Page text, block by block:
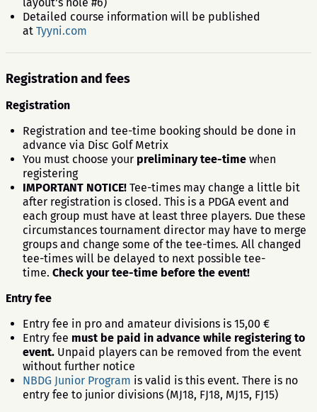
layout's hole #6)
Detailed course information will be published
at Tyyni.com
Registration and fees
Registration
Registration and tee-time booking should be done in
advance via Disc Golf Metrix
You must choose your preliminary tee-time when
registering
IMPORTANT NOTICE! Tee-times may change a little bit
after registration is closed. This is a PDGA event and
each group must have at least three players. Due these
circumstances tournament director may have to merge
groups and change some of the tee-times. All changed
tee-times will be delayed to next possible tee-
time. Check your tee-time before the event!
Entry fee
Entry fee in pro and amateur divisions is 15,00 €
Entry fee must be paid in advance while registering to
event. Unpaid players can be removed from the event
without further notice
NBDG Junior Program is valid is this event. There is no
entry fee to junior divisions (MJ18, FJ18, MJ15, FJ15)